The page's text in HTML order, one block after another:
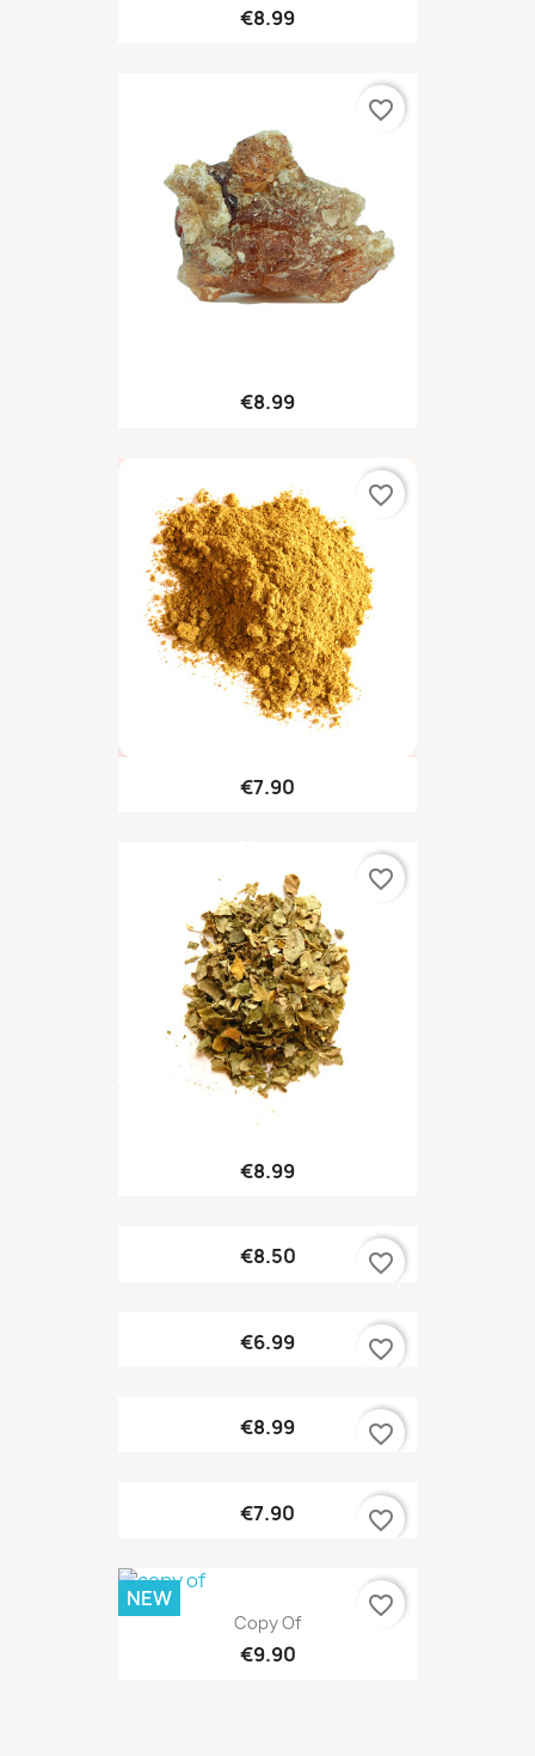
€8.99
€8.99
favorite_border
€7.90
favorite_border
€8.99
favorite_border
€8.50 favorite_border
€6.99 favorite_border
€8.99 favorite_border
€7.90 favorite_border
Copy Of
€9.90
NEW favorite_border